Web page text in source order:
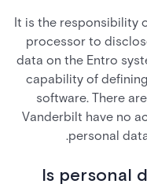
It is the responsibility
processor to
data on the Entro
capability of
software. There
Vanderbilt have no
personal
Is personal